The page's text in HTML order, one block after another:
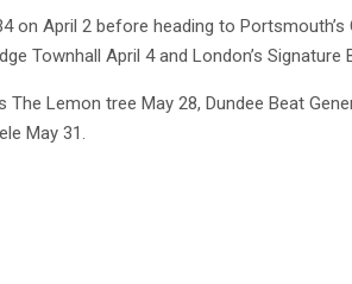
on April 2 before heading to Portsmouth’s
Townhall April 4 and London’s Signature
The Lemon tree May 28, Dundee Beat
May 31.